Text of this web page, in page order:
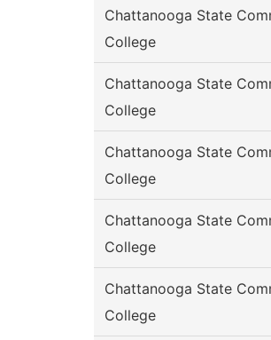
Chattanooga State
College
Chattanooga State
College
Chattanooga State
College
Chattanooga State
College
Chattanooga State
College